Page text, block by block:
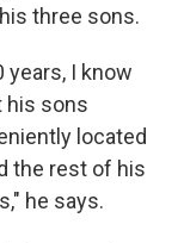
three sons.
years, I know
his sons
located
the rest of his
he says.